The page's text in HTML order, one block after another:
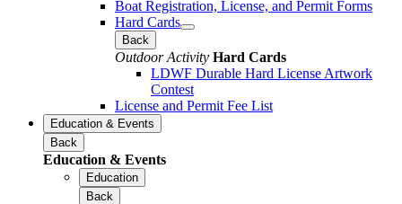
Boat Registration, License, and Permit Forms
Hard Cards
Back
Outdoor Activity Hard Cards
LDWF Durable Hard License Artwork
Contest
License and Permit Fee List
Education & Events
Back
Education & Events
Education
Back